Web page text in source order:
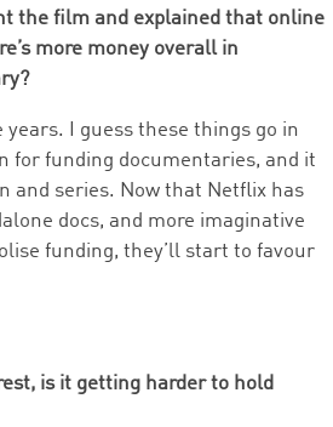
the film and explained that online
more money overall in
years. I guess these things go in
for funding documentaries, and it
and series. Now that Netflix has
docs, and more imaginative
funding, they’ll start to favour
is it getting harder to hold